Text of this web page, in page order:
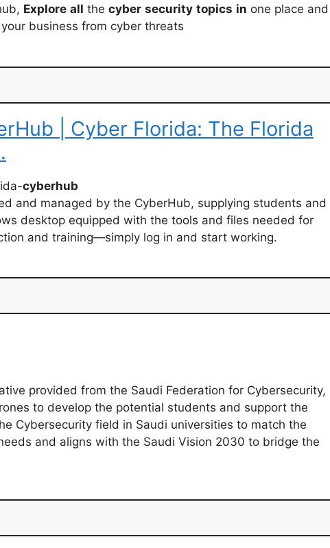
Explore all the cyber security topics in one place and
business from cyber threats
| Cyber Florida: The Florida
cyberhub
and managed by the CyberHub, supplying students and
desktop equipped with the tools and files needed for
and training—simply log in and start working.
provided from the Saudi Federation for Cybersecurity,
to develop the potential students and support the
Cybersecurity field in Saudi universities to match the
and aligns with the Saudi Vision 2030 to bridge the